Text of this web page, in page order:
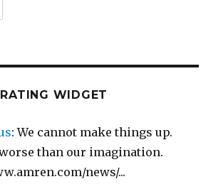
WIDGET
: We cannot make things up.
than our imagination.
news/...